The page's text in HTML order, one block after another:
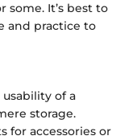
It’s best to
and practice to
of a
storage.
for accessories or